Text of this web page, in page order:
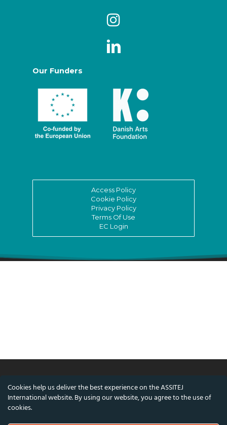
Our Funders
Access Policy
Cookie Policy
Privacy Policy
Terms Of Use
EC Login
© ASSITEJ International - International
Cookies help us deliver the best experience on the ASSITEJ
International website. By using our website, you agree to the use of
cookies.